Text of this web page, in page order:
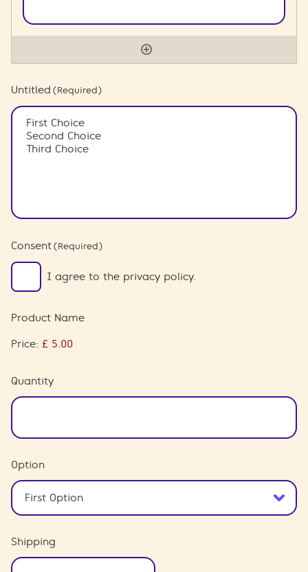
Untitled (Required)
Consent (Required)
I agree to the privacy policy.
Product Name
Price:
Quantity
Option
Shipping